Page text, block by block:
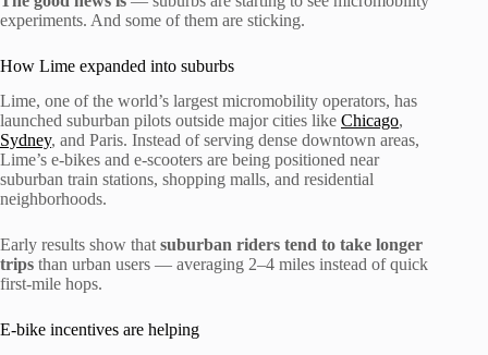
experiments. And some of them are sticking.
How Lime expanded into suburbs
Lime, one of the world’s largest micromobility operators, has
launched suburban pilots outside major cities like Chicago,
Sydney, and Paris. Instead of serving dense downtown areas,
Lime’s e-bikes and e-scooters are being positioned near
suburban train stations, shopping malls, and residential
neighborhoods.
Early results show that suburban riders tend to take longer
trips than urban users — averaging 2–4 miles instead of quick
first-mile hops.
E-bike incentives are helping